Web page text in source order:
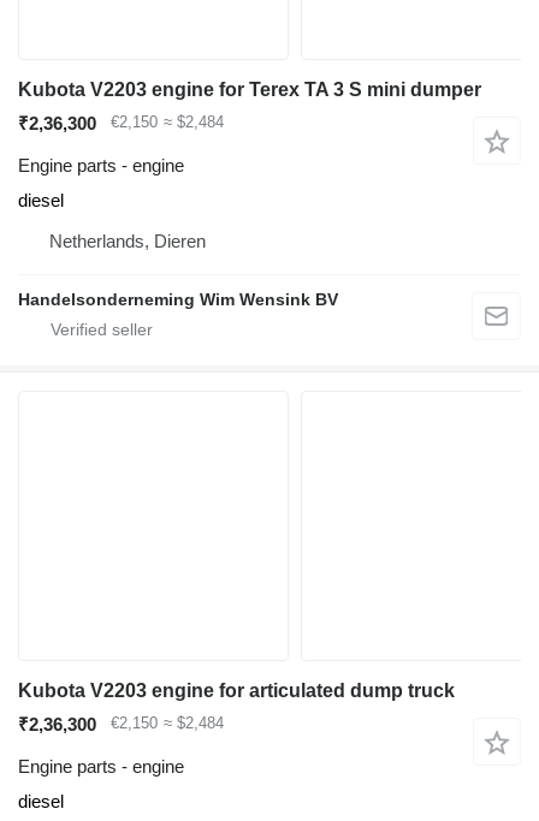
Kubota V2203 engine for Terex TA 3 S mini dumper
₹2,36,300
€2,150 ≈ $2,484
Engine parts - engine
diesel
Netherlands, Dieren
Handelsonderneming Wim Wensink BV
Kubota V2203 engine for articulated dump truck
₹2,36,300
€2,150 ≈ $2,484
Engine parts - engine
diesel